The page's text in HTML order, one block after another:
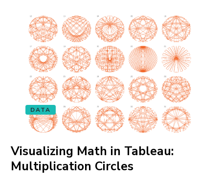
DATA
Visualizing Math in Tableau:
Multiplication Circles